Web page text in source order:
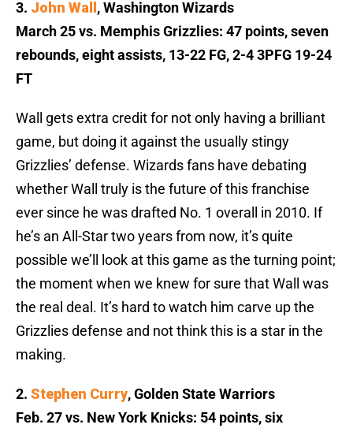
3. John Wall , Washington Wizards
March 25 vs. Memphis Grizzlies: 47 points, seven
rebounds, eight assists, 13-22 FG, 2-4 3PFG 19-24
FT
Wall gets extra credit for not only having a brilliant
game, but doing it against the usually stingy
Grizzlies’ defense. Wizards fans have debating
whether Wall truly is the future of this franchise
ever since he was drafted No. 1 overall in 2010. If
he’s an All-Star two years from now, it’s quite
possible we’ll look at this game as the turning point;
the moment when we knew for sure that Wall was
the real deal. It’s hard to watch him carve up the
Grizzlies defense and not think this is a star in the
making.
2. Stephen Curry, Golden State Warriors
Feb. 27 vs. New York Knicks: 54 points, six